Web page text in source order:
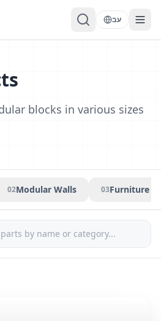
עב
blocks in various sizes
02Modular Walls 03Furniture &